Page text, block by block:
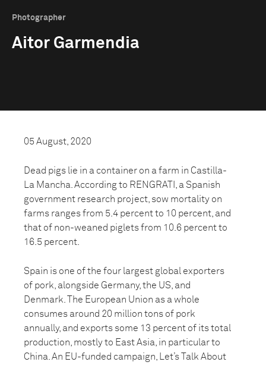
Photographer
Aitor Garmendia
05 August, 2020
Dead pigs lie in a container on a farm in Castilla-
La Mancha. According to RENGRATI, a Spanish
government research project, sow mortality on
farms ranges from 5.4 percent to 10 percent, and
that of non-weaned piglets from 10.6 percent to
16.5 percent.
Spain is one of the four largest global exporters
of pork, alongside Germany, the US, and
Denmark. The European Union as a whole
consumes around 20 million tons of pork
annually, and exports some 13 percent of its total
production, mostly to East Asia, in particular to
China. An EU-funded campaign, Let’s Talk About